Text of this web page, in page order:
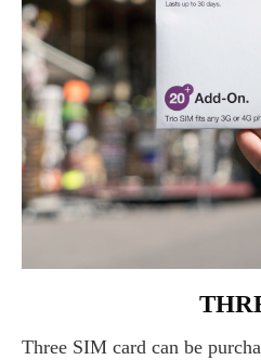
Three SIM card can be purchased for 26,90 euros. In